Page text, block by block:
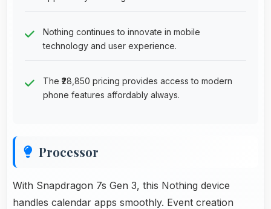
Nothing continues to innovate in mobile
technology and user experience.
The ₹28,850 pricing provides access to modern
phone features affordably always.
Processor
With Snapdragon 7s Gen 3, this Nothing device
handles calendar apps smoothly. Event creation